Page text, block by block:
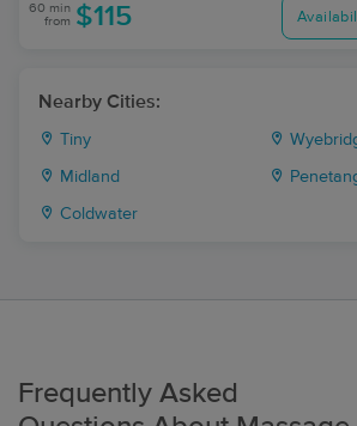
60 min
from $115
Nearby Cities:
Tiny
Midland
Coldwater
Frequently Asked